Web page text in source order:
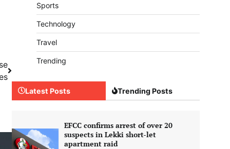
Sports
Technology
Travel
Trending
Latest Posts Trending Posts
EFCC confirms arrest of over 20
suspects in Lekki short-let
apartment raid